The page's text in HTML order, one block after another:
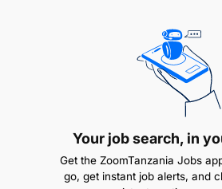
Strong strategic
including message
and stakeholder engagement.
Experience in fundraising
Your job search, in
Get the ZoomTanzania Jobs
go, get instant job alerts, and